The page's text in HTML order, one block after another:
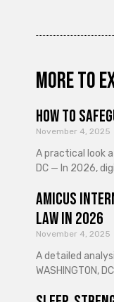
More to
How to
November 4, 2025
A practical look
DC — In 2026,
Amicus
Law in 2026
November 4, 2025
A detailed
WASHINGTON,